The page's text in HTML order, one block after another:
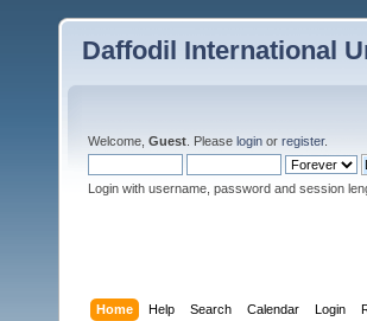
Daffodil International
Welcome, Guest . Please login or register.
Login with username, password and session
Home Help Search Calendar Login